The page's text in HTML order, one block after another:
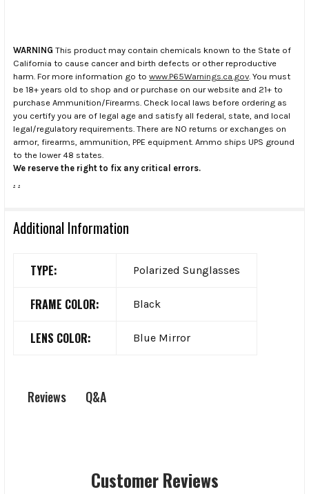
WARNING This product may contain chemicals known to the State of
California to cause cancer and birth defects or other reproductive
harm. For more information go to www.P65Warnings.ca.gov . You must
be 18+ years old to shop and or purchase on our website and 21+ to
purchase Ammunition/Firearms. Check local laws before ordering as
you certify you are of legal age and satisfy all federal, state, and local
legal/regulatory requirements. There are NO returns or exchanges on
armor, firearms, ammunition, PPE equipment. Ammo ships UPS ground
to the lower 48 states.
We reserve the right to fix any critical errors.
. .
Additional Information
TYPE: Polarized Sunglasses
FRAME COLOR: Black
LENS COLOR: Blue Mirror
Reviews Q&A
Customer Reviews